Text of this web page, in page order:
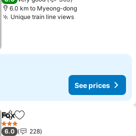
6.0 km to Myeong-dong
Unique train line views
See prices
ShareAdd to favorites
Fox
3 Stars
6.0
228